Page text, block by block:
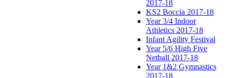
2017-18
KS2 Boccia 2017-18
Year 3/4 Indoor
Athletics 2017-18
Infant Agility Festival
Year 5/6 High Five
Netball 2017-18
Year 1&2 Gymnastics
2017-18